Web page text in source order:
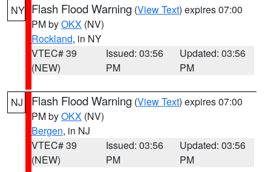
NY Flash Flood Warning (View Text) expires 07:00
PM byOKX (NV)
Rockland, in NY
VTEC# 39
(NEW)
Issued: 03:56
PM
Updated: 03:56
PM
NJ Flash Flood Warning (View Text) expires 07:00
PM byOKX (NV)
Bergen, in NJ
VTEC# 39
(NEW)
Issued: 03:56
PM
Updated: 03:56
PM